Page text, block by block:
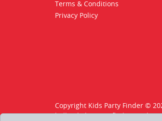
Terms & Conditions
Privacy Policy
Copyright Kids Party Finder ©
hello@kids-party-finder.co.uk